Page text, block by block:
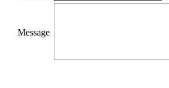
Message